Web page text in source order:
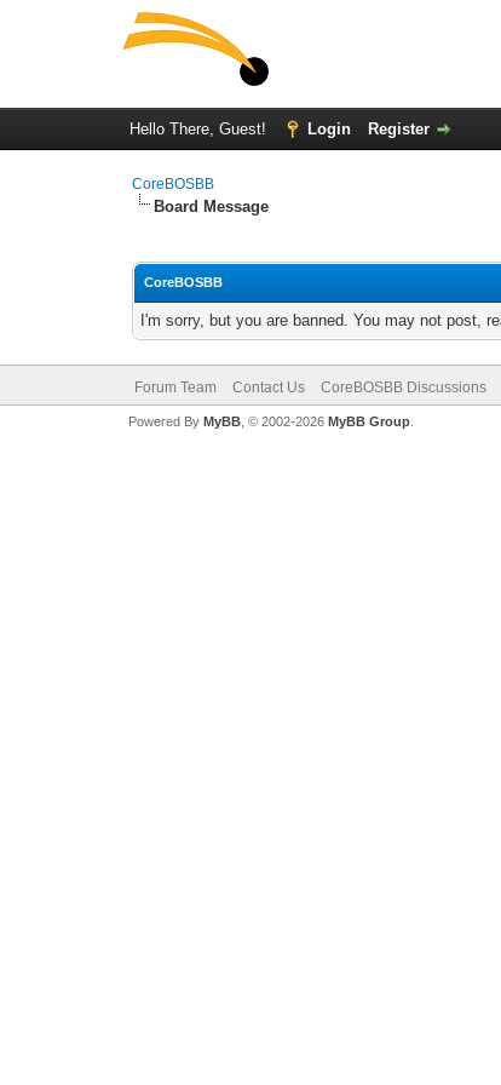
Hello There, Guest! Login Register
CoreBOSBB
Board Message
CoreBOSBB
I'm sorry, but you are banned. You may not post,
Forum Team Contact Us CoreBOSBB Discussions
Powered By MyBB, © 2002-2026 MyBB Group.